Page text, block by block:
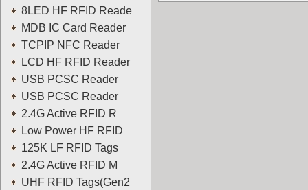
8LED HF RFID Reade
MDB IC Card Reader
TCPIP NFC Reader
LCD HF RFID Reader
USB PCSC Reader
USB PCSC Reader
2.4G Active RFID R
Low Power HF RFID
125K LF RFID Tags
2.4G Active RFID M
UHF RFID Tags(Gen2